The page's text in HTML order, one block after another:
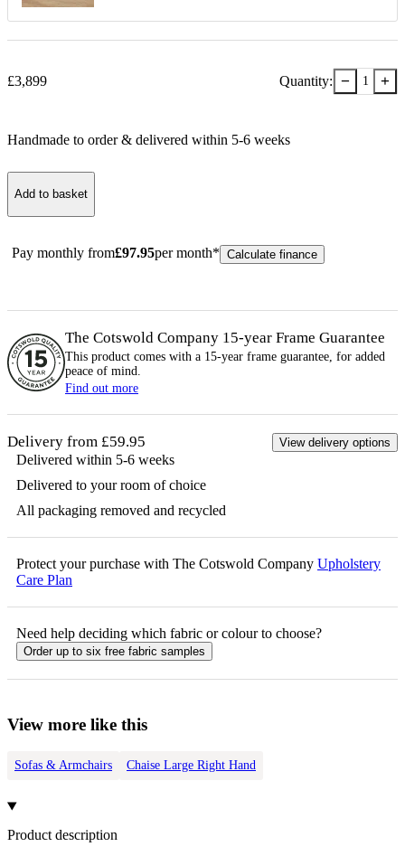
£3,899 Quantity: − 1 +
Handmade to order & delivered within 5-6 weeks
Add to basket
Pay monthly from£97.95per month* Calculate finance
The Cotswold Company 15-year Frame Guarantee
This product comes with a 15-year frame guarantee, for added
peace of mind.
Find out more
Delivery from £59.95 View delivery options
Delivered within 5-6 weeks
Delivered to your room of choice
All packaging removed and recycled
Protect your purchase with The Cotswold Company Upholstery
Care Plan
Need help deciding which fabric or colour to choose?
Order up to six free fabric samples
View more like this
Sofas & Armchairs Chaise Large Right Hand
Product description